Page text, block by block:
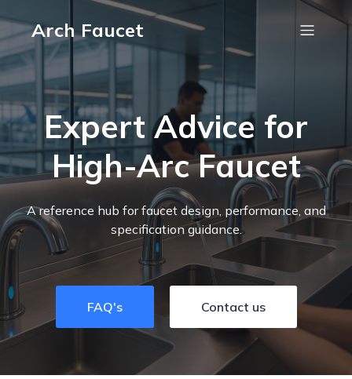
Arch Faucet
Expert Advice for
High-Arc Faucet
A reference hub for faucet design, performance, and
specification guidance.
FAQ's Contact us